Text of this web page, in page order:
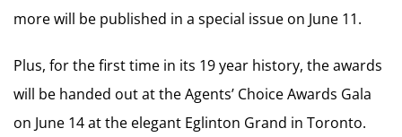
more will be published in a special issue on June 11.
Plus, for the first time in its 19 year history, the awards
will be handed out at the Agents’ Choice Awards Gala
on June 14 at the elegant Eglinton Grand in Toronto.